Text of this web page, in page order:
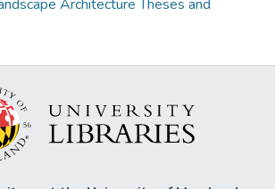
Architecture Theses and